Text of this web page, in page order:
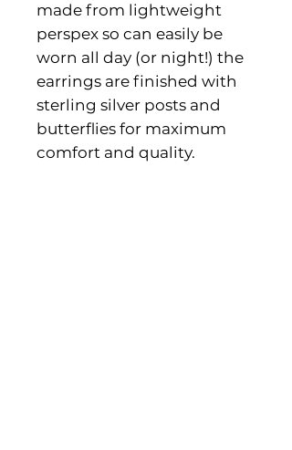
made from lightweight
perspex so can easily be
worn all day (or night!) the
earrings are finished with
sterling silver posts and
butterflies for maximum
comfort and quality.